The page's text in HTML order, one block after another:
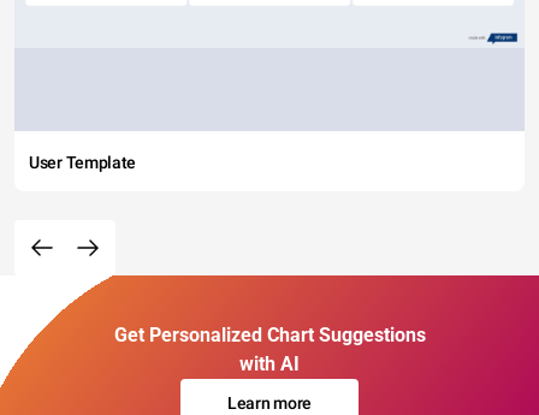
User Template
Get Personalized Chart Suggestions
with AI
Learn more